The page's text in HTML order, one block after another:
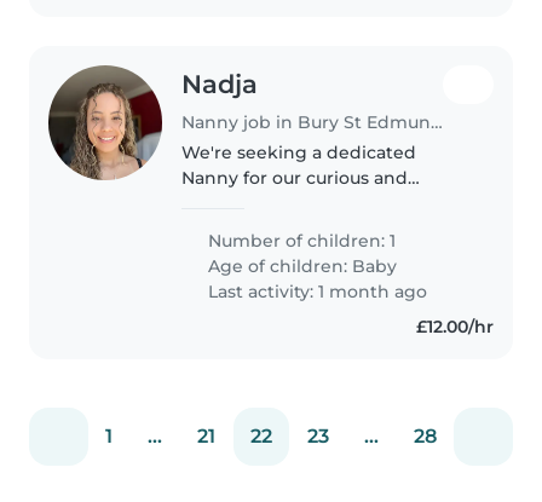
Nadja
Nanny job in Bury St Edmunds
We're seeking a dedicated
Nanny for our curious and
talkative for his age. Our little
one has autism, global
development delay, and
epilepsy, so experience..
Number of children: 1
Age of children: Baby
Last activity: 1 month ago
£12.00/hr
1 ... 21 22 23 ... 28